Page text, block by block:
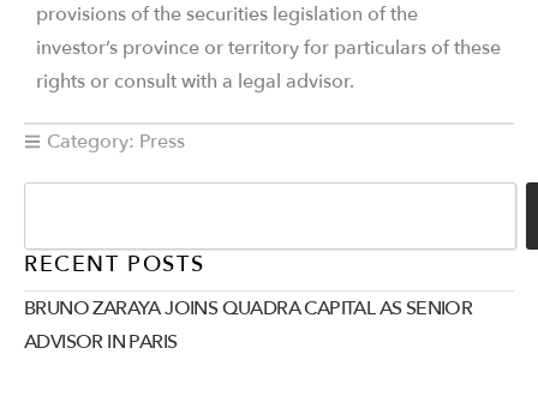
provisions of the securities legislation of the
investor’s province or territory for particulars of these
rights or consult with a legal advisor.
Category: Press
RECENT POSTS
BRUNO ZARAYA JOINS QUADRA CAPITAL AS SENIOR
ADVISOR IN PARIS